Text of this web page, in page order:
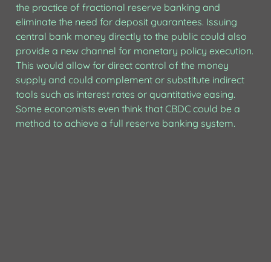
the practice of fractional reserve banking and
eliminate the need for deposit guarantees. Issuing
central bank money directly to the public could also
provide a new channel for monetary policy execution.
This would allow for direct control of the money
supply and could complement or substitute indirect
tools such as interest rates or quantitative easing.
Some economists even think that CBDC could be a
method to achieve a full reserve banking system.